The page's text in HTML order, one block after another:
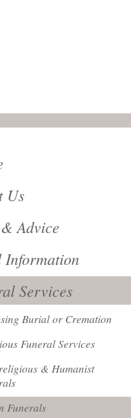
Us
Advice
Information
Services
Burial or Cremation
Funeral Services
& Humanist
Funerals